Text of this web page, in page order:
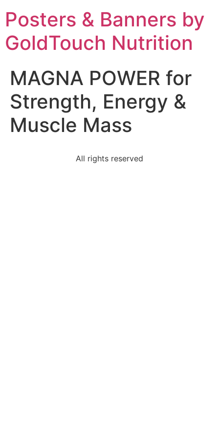
Posters & Banners by
GoldTouch Nutrition
MAGNA POWER for
Strength, Energy &
Muscle Mass
All rights reserved